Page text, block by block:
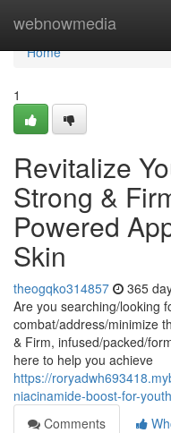
webnowmedia
Home
Home
1
Revitalize
Strong &
Powered
Skin
theogqko314857 365
Are you searching/looking
combat/address/minimize
& Firm, infused/packed/
here to help you achieve
https://
niacinamide-boost-for-
Comments